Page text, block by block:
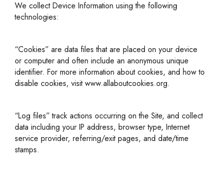
We collect Device Information using the following
technologies:
“Cookies” are data files that are placed on your device
or computer and often include an anonymous unique
identifier. For more information about cookies, and how to
disable cookies, visit www.allaboutcookies.org.
“Log files” track actions occurring on the Site, and collect
data including your IP address, browser type, Internet
service provider, referring/exit pages, and date/time
stamps.